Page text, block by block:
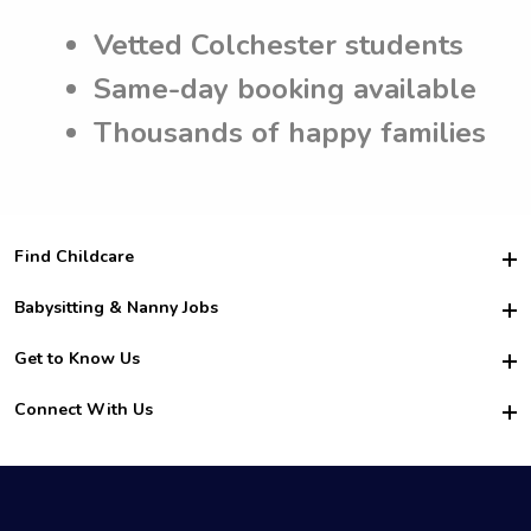
Vetted Colchester students
Same-day booking available
Thousands of happy families
Find Childcare
Hire College Babysitters
For Employers
For Churches
Babysitting & Nanny Jobs
Become a Sitter
Family Interview Tips
College Nanny Jobs
Get to Know Us
Safety
How it Works
Connect With Us